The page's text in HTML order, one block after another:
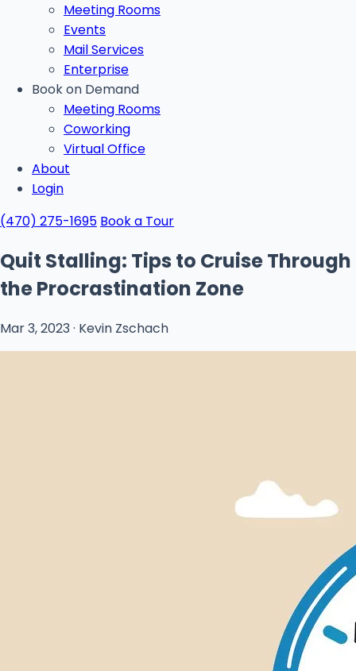
Meeting Rooms
Events
Mail Services
Enterprise
Book on Demand
Meeting Rooms
Coworking
Virtual Office
About
Login
(470) 275-1695 Book a Tour
Quit Stalling: Tips to Cruise Through
the Procrastination Zone
Mar 3, 2023 · Kevin Zschach